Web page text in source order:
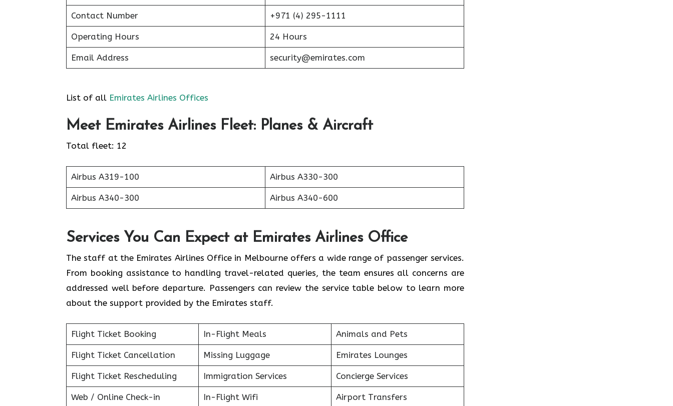
Contact Number +971 (4) 295-1111
Operating Hours 24 Hours
Email Address security@emirates.com
List of all Emirates Airlines Offices
Meet Emirates Airlines Fleet: Planes & Aircraft
Total fleet: 12
Airbus A319-100 Airbus A330-300
Airbus A340-300 Airbus A340-600
Services You Can Expect at Emirates Airlines Office
The staff at the Emirates Airlines Office in Melbourne offers a wide range of passenger services.
From booking assistance to handling travel-related queries, the team ensures all concerns are
addressed well before departure. Passengers can review the service table below to learn more
about the support provided by the Emirates staff.
Flight Ticket Booking In-Flight Meals Animals and Pets
Flight Ticket Cancellation Missing Luggage Emirates Lounges
Flight Ticket Rescheduling Immigration Services Concierge Services
Web / Online Check-in In-Flight Wifi Airport Transfers